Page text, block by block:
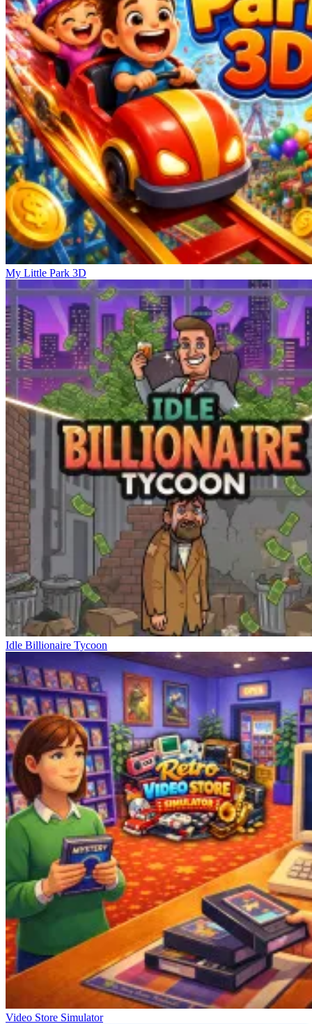
My Little Park 3D
Idle Billionaire Tycoon
Video Store Simulator